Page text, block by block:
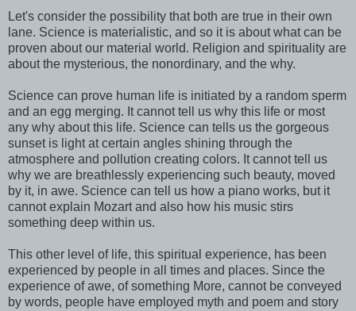
Let's consider the possibility that both are true in their own
lane. Science is materialistic, and so it is about what can be
proven about our material world. Religion and spirituality are
about the mysterious, the nonordinary, and the why.
Science can prove human life is initiated by a random sperm
and an egg merging. It cannot tell us why this life or most
any why about this life. Science can tells us the gorgeous
sunset is light at certain angles shining through the
atmosphere and pollution creating colors. It cannot tell us
why we are breathlessly experiencing such beauty, moved
by it, in awe. Science can tell us how a piano works, but it
cannot explain Mozart and also how his music stirs
something deep within us.
This other level of life, this spiritual experience, has been
experienced by people in all times and places. Since the
experience of awe, of something More, cannot be conveyed
by words, people have employed myth and poem and story